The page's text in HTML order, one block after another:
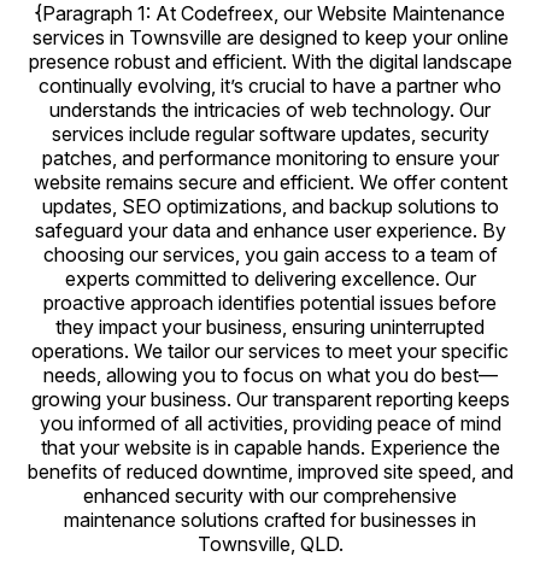
{Paragraph 1: At Codefreex, our Website Maintenance
services in Townsville are designed to keep your online
presence robust and efficient. With the digital landscape
continually evolving, it’s crucial to have a partner who
understands the intricacies of web technology. Our
services include regular software updates, security
patches, and performance monitoring to ensure your
website remains secure and efficient. We offer content
updates, SEO optimizations, and backup solutions to
safeguard your data and enhance user experience. By
choosing our services, you gain access to a team of
experts committed to delivering excellence. Our
proactive approach identifies potential issues before
they impact your business, ensuring uninterrupted
operations. We tailor our services to meet your specific
needs, allowing you to focus on what you do best—
growing your business. Our transparent reporting keeps
you informed of all activities, providing peace of mind
that your website is in capable hands. Experience the
benefits of reduced downtime, improved site speed, and
enhanced security with our comprehensive
maintenance solutions crafted for businesses in
Townsville, QLD.